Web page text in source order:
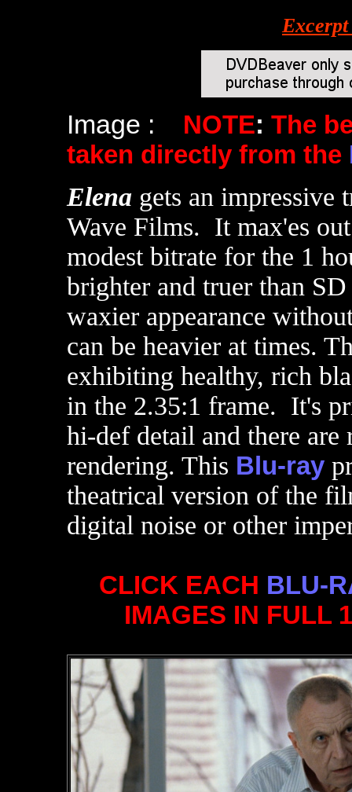
Image : NOTE: The
taken directly from the
Elena gets an impressive
Wave Films. It max'es
modest bitrate for the 1
brighter and truer than
waxier appearance
can be heavier at times.
exhibiting healthy, rich
in the 2.35:1 frame. It's
hi-def detail and there
rendering. This Blu-ray
theatrical version of the
digital noise or other
CLICK EACH BLU-
IMAGES IN FULL